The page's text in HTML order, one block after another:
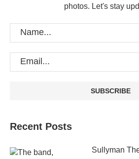
photos. Let's stay
Recent Posts
Sullyman